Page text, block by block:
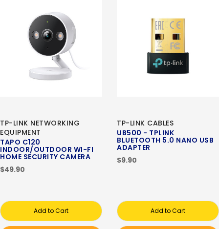
TP-LINK NETWORKING
EQUIPMENT
TAPO C120
INDOOR/OUTDOOR WI-FI
HOME SECURITY CAMERA
$49.90
Add to Cart
TP-LINK CABLES
UB500 - TPLINK
BLUETOOTH 5.0 NANO USB
ADAPTER
$9.90
Add to Cart